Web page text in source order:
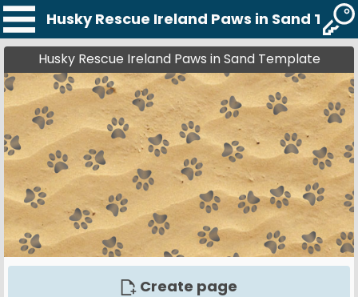
Husky Rescue Ireland Paws in Sand
Husky Rescue Ireland Paws in Sand Template
Create page